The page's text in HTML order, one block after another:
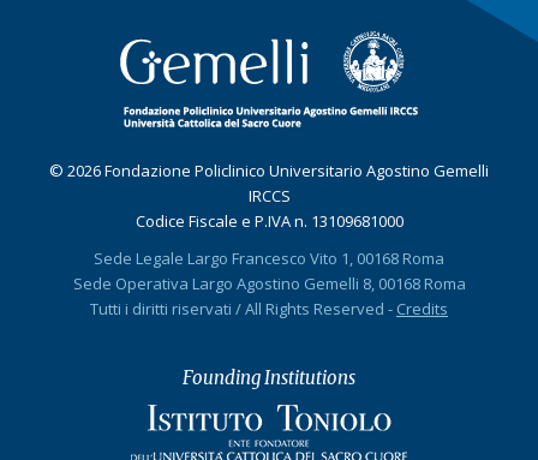
© 2026 Fondazione Policlinico Universitario Agostino Gemelli
IRCCS
Codice Fiscale e P.IVA n. 13109681000
Sede Legale Largo Francesco Vito 1, 00168 Roma
Sede Operativa Largo Agostino Gemelli 8, 00168 Roma
Tutti i diritti riservati / All Rights Reserved - Credits
Founding Institutions